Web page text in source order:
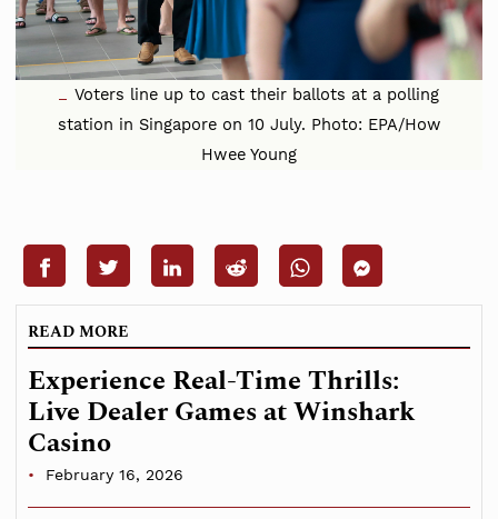
Voters line up to cast their ballots at a polling
station in Singapore on 10 July. Photo: EPA/How
Hwee Young
READ MORE
Experience Real-Time Thrills:
Live Dealer Games at Winshark
Casino
February 16, 2026